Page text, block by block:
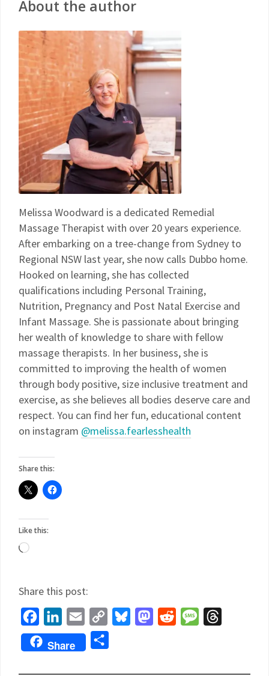
About the author
Melissa Woodward is a dedicated Remedial
Massage Therapist with over 20 years experience.
After embarking on a tree-change from Sydney to
Regional NSW last year, she now calls Dubbo home.
Hooked on learning, she has collected
qualifications including Personal Training,
Nutrition, Pregnancy and Post Natal Exercise and
Infant Massage. She is passionate about bringing
her wealth of knowledge to share with fellow
massage therapists. In her business, she is
committed to improving the health of women
through body positive, size inclusive treatment and
exercise, as she believes all bodies deserve care and
respect. You can find her fun, educational content
on instagram @melissa.fearlesshealth
Share this:
Like this:
Share this post:
FacebookLinkedInEmail
Copy
Link
BlueskyMastodon
Reddit Message
Share